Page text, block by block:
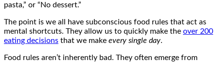
pasta,” or “No dessert.”
The point is we all have subconscious food rules that act as
mental shortcuts. They allow us to quickly make the over 200
eating decisions that we make every single day.
Food rules aren’t inherently bad. They often emerge from